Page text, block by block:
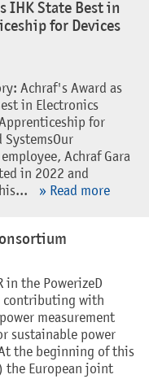
IHK State Best in
for Devices
Achraf's Award as
in Electronics
for
SystemsOur
Achraf Gara
in 2022 and
» Read more
in the PowerizeD
contributing with
measurement
sustainable power
the beginning of this
the European joint